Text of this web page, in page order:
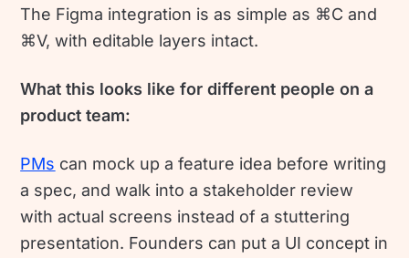
The Figma integration is as simple as ⌘C and
⌘V, with editable layers intact.
What this looks like for different people on a
product team:
PMs can mock up a feature idea before writing
a spec, and walk into a stakeholder review
with actual screens instead of a stuttering
presentation. Founders can put a UI concept in